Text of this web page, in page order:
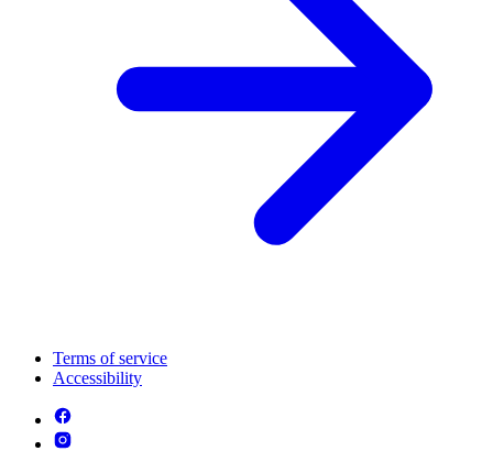
Terms of service
Accessibility